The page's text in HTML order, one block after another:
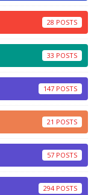
28
33
147
21
57
294